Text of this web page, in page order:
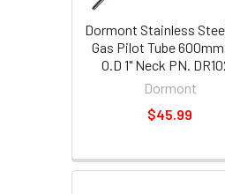
Dormont Stainless
Gas Pilot Tube
O.D 1" Neck PN.
Dormont
$45.99